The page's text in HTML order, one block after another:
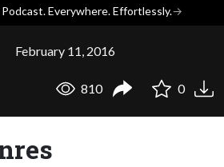
Podcast. Everywhere. Effortlessly.→
February 11, 2016
810 0